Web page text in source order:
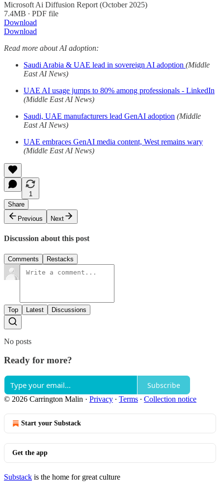
Microsoft Ai Diffusion Report (October 2025)
7.4MB ∙ PDF file
Download
Download
Read more about AI adoption:
Saudi Arabia & UAE lead in sovereign AI adoption (Middle
East AI News)
UAE AI usage jumps to 80% among professionals - LinkedIn
(Middle East AI News)
Saudi, UAE manufacturers lead GenAI adoption (Middle
East AI News)
UAE embraces GenAI media content, West remains wary
(Middle East AI News)
1
Share
Previous
Next
Discussion about this post
Comments Restacks
Top Latest Discussions
No posts
Ready for more?
Subscribe
© 2026 Carrington Malin · Privacy ∙ Terms ∙ Collection notice
Start your Substack
Get the app
Substack is the home for great culture